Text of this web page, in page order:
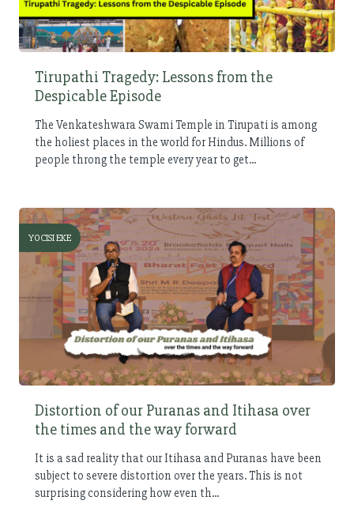
Tirupathi Tragedy: Lessons from the
Despicable Episode
The Venkateshwara Swami Temple in Tirupati is among
the holiest places in the world for Hindus. Millions of
people throng the temple every year to get...
YOCISI EKE
Distortion of our Puranas and Itihasa over
the times and the way forward
It is a sad reality that our Itihasa and Puranas have been
subject to severe distortion over the years. This is not
surprising considering how even th...